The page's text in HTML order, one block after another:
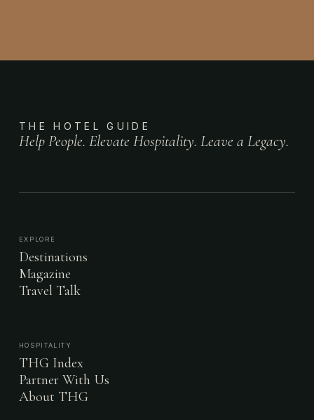
THE HOTEL GUIDE
Help People. Elevate Hospitality. Leave a Legacy.
EXPLORE
Destinations
Magazine
Travel Talk
HOSPITALITY
THG Index
Partner With Us
About THG